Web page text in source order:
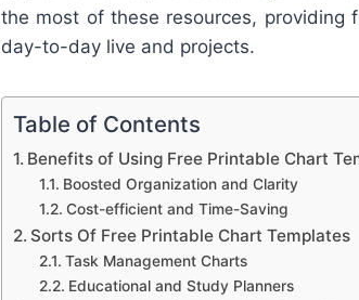
the most of these resources, providing
day-to-day live and projects.
Table of Contents
Benefits of Using Free Printable Chart
Boosted Organization and Clarity
Cost-efficient and Time-Saving
Sorts Of Free Printable Chart Templates
Task Management Charts
Educational and Study Planners